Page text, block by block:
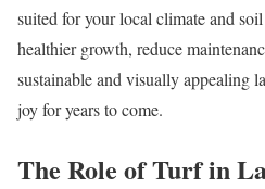
suited for your local climate and
healthier growth, reduce
sustainable and visually appealing
joy for years to come.
The Role of Turf in